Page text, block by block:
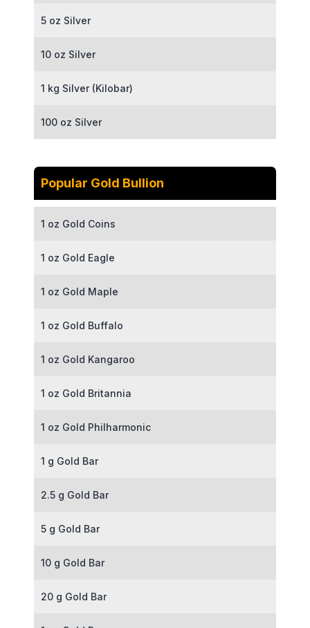
5 oz Silver
10 oz Silver
1 kg Silver (Kilobar)
100 oz Silver
Popular Gold Bullion
1 oz Gold Coins
1 oz Gold Eagle
1 oz Gold Maple
1 oz Gold Buffalo
1 oz Gold Kangaroo
1 oz Gold Britannia
1 oz Gold Philharmonic
1 g Gold Bar
2.5 g Gold Bar
5 g Gold Bar
10 g Gold Bar
20 g Gold Bar